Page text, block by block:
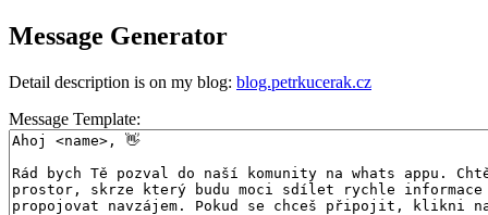
Message Generator
Detail description is on my blog: blog.petrkucerak.cz
Message Template: